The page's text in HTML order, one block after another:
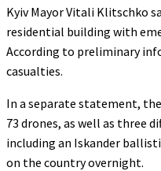
Kyiv Mayor Vitali Klitschko
residential building with
According to preliminary
casualties.
In a separate statement,
73 drones, as well as three
including an Iskander
on the country overnight.